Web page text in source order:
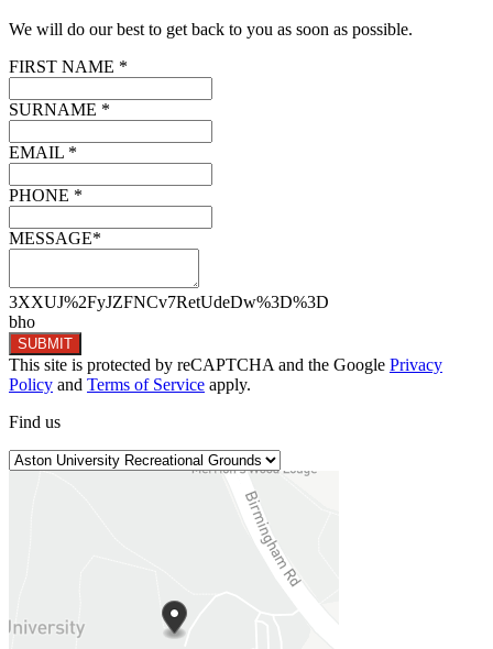
We will do our best to get back to you as soon as possible.
FIRST NAME *
SURNAME *
EMAIL *
PHONE *
MESSAGE*
3XXUJ%2FyJZFNCv7RetUdeDw%3D%3D
bho
SUBMIT
This site is protected by reCAPTCHA and the Google Privacy
Policy and Terms of Service apply.
Find us